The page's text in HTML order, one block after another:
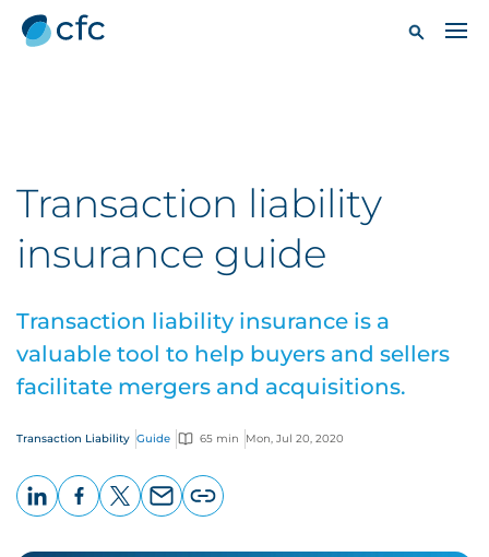
Transaction liability
insurance guide
Transaction liability insurance is a
valuable tool to help buyers and sellers
facilitate mergers and acquisitions.
Transaction Liability Guide 65 min Mon, Jul 20, 2020
page